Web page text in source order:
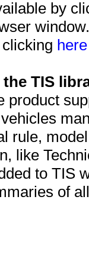
by
TIS
product
rule,
like
to TIS
of